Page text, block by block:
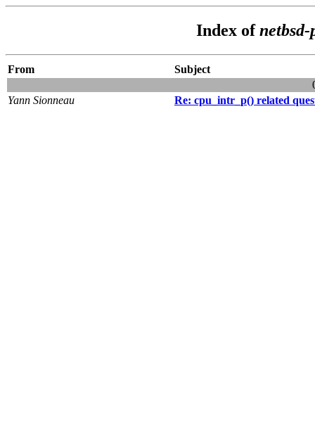
Index ofnetbsd-
From
Subject
Yann Sionneau
Re: cpu_intr_p() related